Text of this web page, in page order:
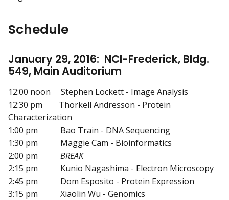
Schedule
January 29, 2016: NCI-Frederick, Bldg.
549, Main Auditorium
12:00 noon Stephen Lockett - Image Analysis
12:30 pm Thorkell Andresson - Protein
Characterization
1:00 pm Bao Train - DNA Sequencing
1:30 pm Maggie Cam - Bioinformatics
2:00 pm BREAK
2:15 pm Kunio Nagashima - Electron Microscopy
2:45 pm Dom Esposito - Protein Expression
3:15 pm Xiaolin Wu - Genomics